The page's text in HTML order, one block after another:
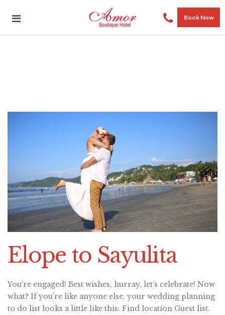
Book Now
Elope to Sayulita
You’re engaged! Best wishes, hurray, let’s celebrate! Now
what? If you’re like anyone else, your wedding planning
to do list looks a little like this: Find location Guest list.